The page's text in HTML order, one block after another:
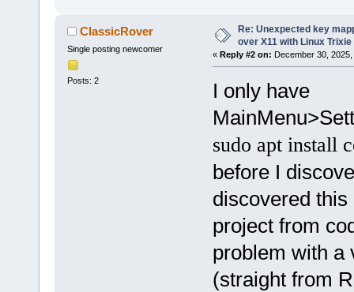
ClassicRover
Single posting newcomer
Posts: 2
Re: Unexpected key
over X11 with Linux Trixie
« Reply #2 on: December 30,
I only have
sudo apt install
before I
discovered
project from
problem with a
(straight from